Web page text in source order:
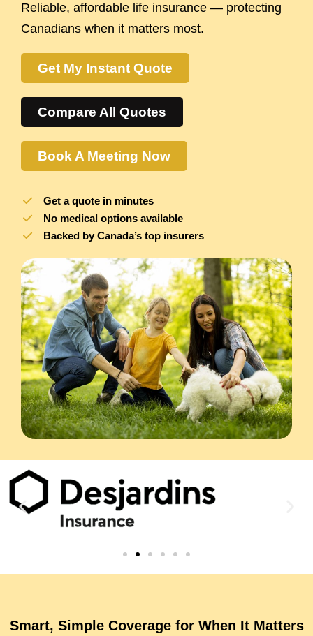
Reliable, affordable life insurance — protecting
Canadians when it matters most.
Get My Instant Quote
Compare All Quotes
Book A Meeting Now
Get a quote in minutes
No medical options available
Backed by Canada’s top insurers
Smart, Simple Coverage for When It Matters